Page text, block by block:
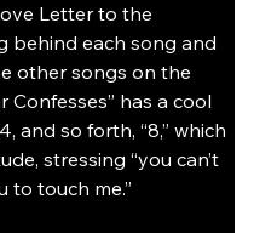
Letter to the
behind each song and
other songs on the
Confesses” has a cool
and so forth, “8,” which
stressing “you can’t
to touch me.”